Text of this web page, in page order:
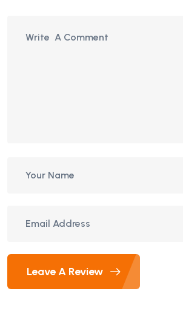
Leave A Review